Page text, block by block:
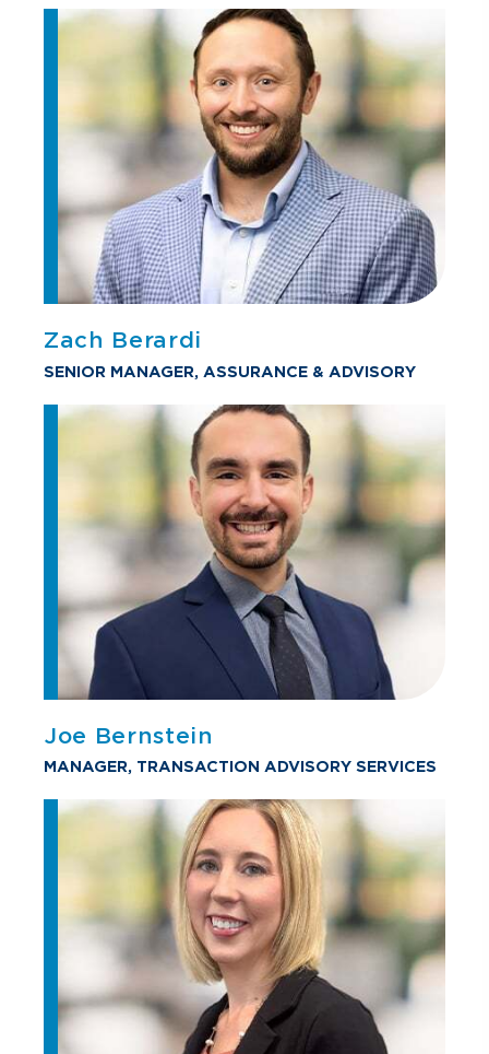
Zach Berardi
SENIOR MANAGER, ASSURANCE & ADVISORY
Joe Bernstein
MANAGER, TRANSACTION ADVISORY SERVICES